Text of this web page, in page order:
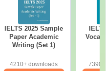
IELTS 2025 Sample
Paper Academic
Writing (Set 1)
4210+ downloads